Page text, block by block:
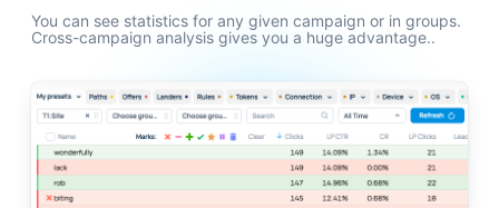
You can see statistics for any given campaign or in groups.
Cross-campaign analysis gives you a huge advantage..